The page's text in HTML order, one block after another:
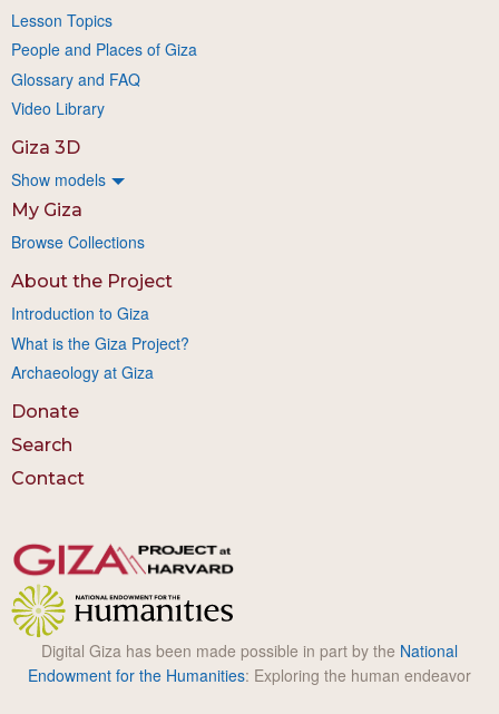
Lesson Topics
People and Places of Giza
Glossary and FAQ
Video Library
Giza 3D
Show models
My Giza
Browse Collections
About the Project
Introduction to Giza
What is the Giza Project?
Archaeology at Giza
Donate
Search
Contact
Digital Giza has been made possible in part by the National
Endowment for the Humanities: Exploring the human endeavor